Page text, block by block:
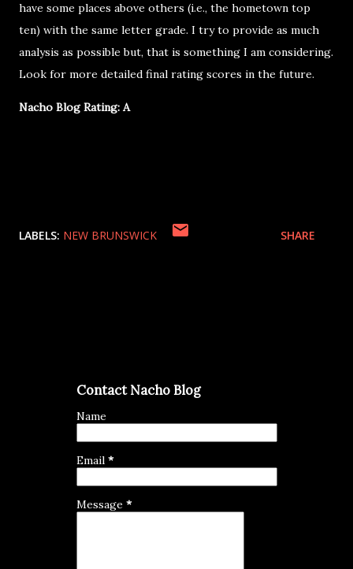
have some places above others (i.e., the hometown top
ten) with the same letter grade. I try to provide as much
analysis as possible but, that is something I am considering.
Look for more detailed final rating scores in the future.
Nacho Blog Rating: A
LABELS: NEW BRUNSWICK SHARE
Contact Nacho Blog
Name
Email *
Message *